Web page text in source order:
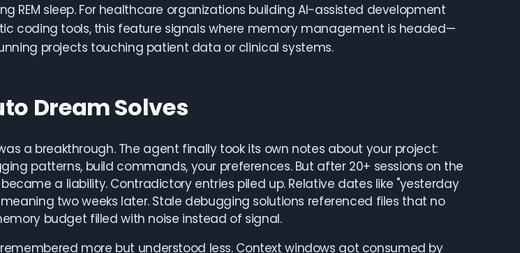
REM sleep. For healthcare organizations building AI-assisted development
coding tools, this feature signals where memory management is headed—
projects touching patient data or clinical systems.
Dream Solves
a breakthrough. The agent finally took its own notes about your project:
patterns, build commands, your preferences. But after 20+ sessions on the
a liability. Contradictory entries piled up. Relative dates like "yesterday
two weeks later. Stale debugging solutions referenced files that no
budget filled with noise instead of signal.
more but understood less. Context windows got consumed by